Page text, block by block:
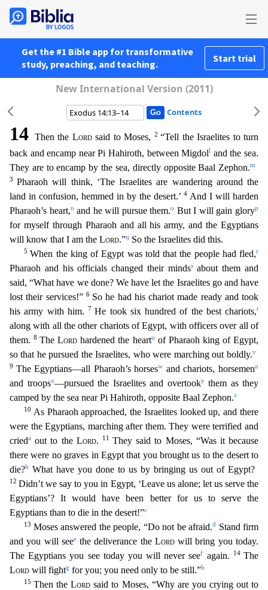
Get the #1 Bible app for transformative
study, preaching, and teaching.
Start trial
New International Version (2011)
Contents
14 Then the Lordsaid to Moses, 2 “Tell the Israelites to turn
back and encamp near Pi Hahiroth, between Migdoll
and the sea.
They are to encamp by the sea, directly opposite Baal Zephon.m
3Pharaoh will think, ‘The Israelites are wandering around the
land in confusion, hemmed in by the desert.’ 4 And I will harden
Pharaoh’s heart,nand he will pursue them.o But I will gain gloryp
for myself through Pharaoh and all his army, and the Egyptians
will know that I am the Lord.”q So the Israelites did this.
5When the king of Egypt was told that the people had fled,r
Pharaoh and his officials changed their mindssabout them and
said, “What have we done? We have let the Israelites go and have
lost their services!” 6 So he had his chariot made ready and took
his army with him. 7He took six hundred of the best chariots,t
along with all the other chariots of Egypt, with officers over all of
them.8TheLord hardened the heartuof Pharaoh king of Egypt,
so that he pursued the Israelites, who were marching out boldly.v
9 The Egyptians—all Pharaoh’s horsesw and chariots, horsemena
and troopsx—pursued the Israelites and overtookythem as they
camped by the sea near Pi Hahiroth, opposite Baal Zephon.z
10 As Pharaoh approached, the Israelites looked up, and there
were the Egyptians, marching after them. They were terrified and
crieda out to the Lord. 11They said to Moses, “Was it because
there were no graves in Egypt that you brought us to the desert to
die?b What have you done to us by bringing us out of Egypt?
12Didn’t we sayto you in Egypt, ‘Leave us alone; let us serve the
Egyptians’? It would have been better for us to serve the
Egyptians than to die in the desert!”c
13 Moses answered the people, “Do not be afraid.d
Stand firm
and you will seeethe deliverance the Lordwill bring you today.
The Egyptians you see today you will never seef again. 14The
Lord will fightg for you; you need only to be still.”h
15Then theLord said to Moses, “Why are you crying out to